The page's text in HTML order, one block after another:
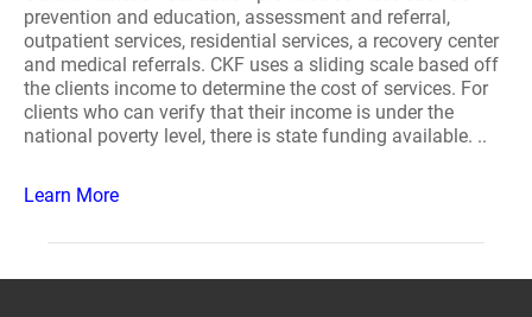
prevention and education, assessment and referral,
outpatient services, residential services, a recovery center
and medical referrals. CKF uses a sliding scale based off
the clients income to determine the cost of services. For
clients who can verify that their income is under the
national poverty level, there is state funding available. ..
Learn More